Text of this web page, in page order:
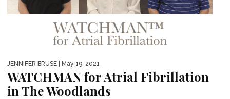
JENNIFER BRUSE | May 19, 2021
WATCHMAN for Atrial Fibrillation
in The Woodlands